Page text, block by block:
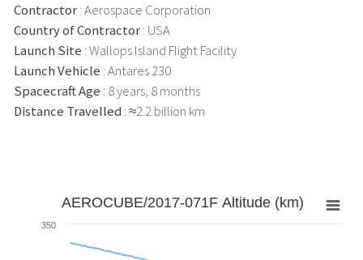
Contractor: Aerospace Corporation
Country of Contractor: USA
Launch Site : Wallops Island Flight Facility
Launch Vehicle : Antares 230
Spacecraft Age : 8 years, 8 months
Distance Travelled : ≈2.2 billion km
AEROCUBE/2017-071F Altitude (km)
350